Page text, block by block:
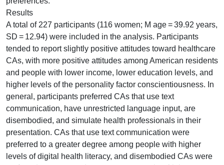
Results
A total of 227 participants (116 women; M age = 39.92 years,
SD = 12.94) were included in the analysis. Participants
tended to report slightly positive attitudes toward healthcare
CAs, with more positive attitudes among American residents
and people with lower income, lower education levels, and
higher levels of the personality factor conscientiousness. In
general, participants preferred CAs that use text
communication, have unrestricted language input, are
disembodied, and simulate health professionals in their
presentation. CAs that use text communication were
preferred to a greater degree among people with higher
levels of digital health literacy, and disembodied CAs were